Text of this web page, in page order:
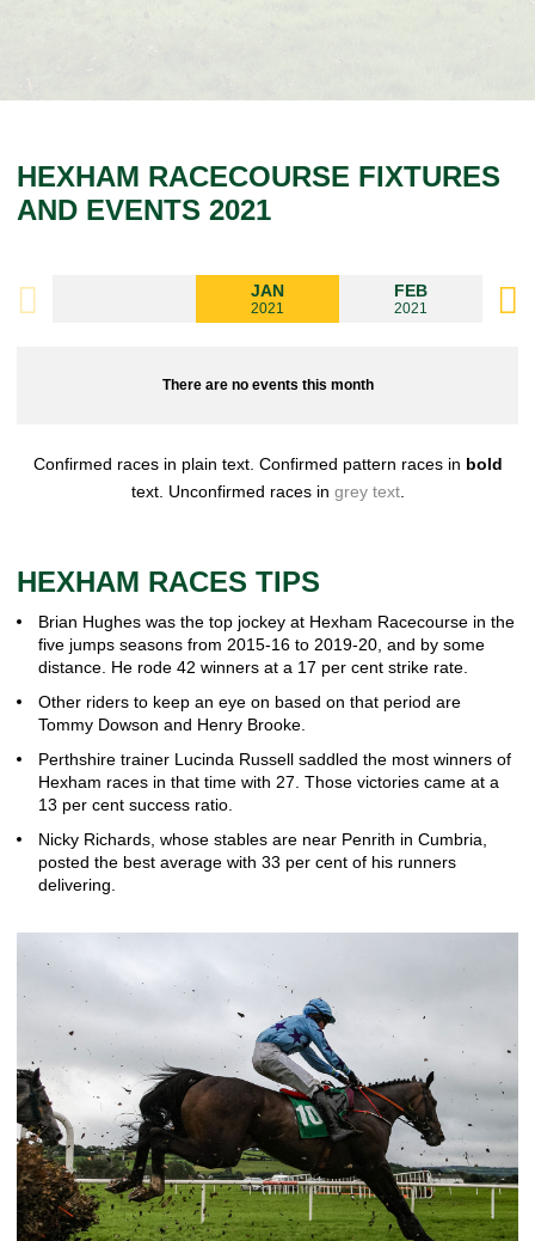
HEXHAM RACECOURSE FIXTURES
AND EVENTS 2021
JAN
2021
FEB
2021
There are no events this month
Confirmed races in plain text. Confirmed pattern races in bold
text. Unconfirmed races in grey text.
HEXHAM RACES TIPS
Brian Hughes was the top jockey at Hexham Racecourse in the
five jumps seasons from 2015-16 to 2019-20, and by some
distance. He rode 42 winners at a 17 per cent strike rate.
Other riders to keep an eye on based on that period are
Tommy Dowson and Henry Brooke.
Perthshire trainer Lucinda Russell saddled the most winners of
Hexham races in that time with 27. Those victories came at a
13 per cent success ratio.
Nicky Richards, whose stables are near Penrith in Cumbria,
posted the best average with 33 per cent of his runners
delivering.